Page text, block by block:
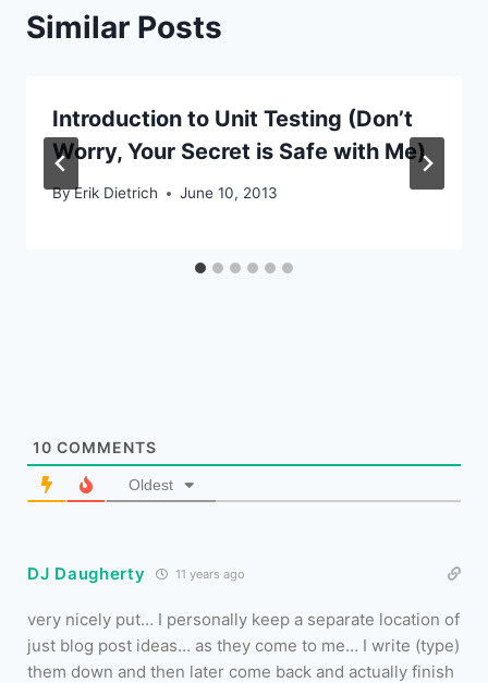
Similar Posts
Introduction to Unit Testing (Don’t
Worry, Your Secret is Safe with Me)
ByErik Dietrich June 10, 2013
10 COMMENTS
Oldest
DJ Daugherty 11 years ago
very nicely put… I personally keep a separate location of
just blog post ideas… as they come to me… I write (type)
them down and then later come back and actually finish